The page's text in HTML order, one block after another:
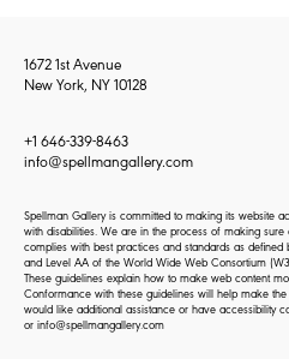
1672 1st Avenue
New York, NY 10128
+1 646-339-8463
info@spellmangallery.com
Spellman Gallery is committed to making its website
with disabilities. We are in the process of making sure
complies with best practices and standards as
and Level AA of the World Wide Web Consortium
These guidelines explain how to make web content
Conformance with these guidelines will help make
would like additional assistance or have accessibility
or info@spellmangallery.com